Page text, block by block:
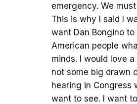
emergency. We
This is why I said I
want Dan Bongino
American people
minds. I would love
not some big drawn
hearing in Congress
want to see. I want